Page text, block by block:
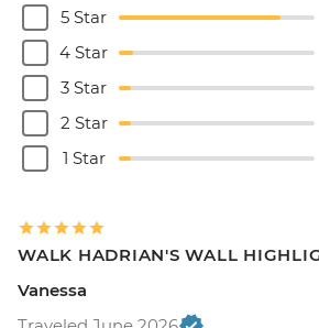
5 Star
4 Star
3 Star
2 Star
1 Star
WALK HADRIAN'S WALL
Vanessa